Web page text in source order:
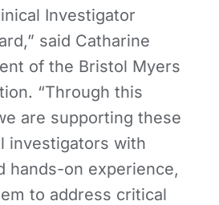
Investigator
said Catharine
of the Bristol Myers
“Through this
are supporting these
investigators with
hands-on experience,
to address critical